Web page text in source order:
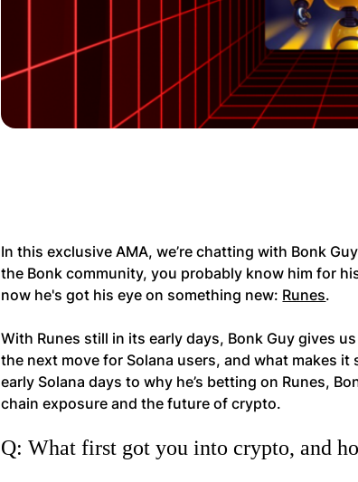
In this exclusive AMA, we’re chatting with Bonk
the Bonk community, you probably know him for
now he's got his eye on something new: Runes.
With Runes still in its early days, Bonk Guy gives
the next move for Solana users, and what makes
early Solana days to why he’s betting on Runes,
chain exposure and the future of crypto.
Q: What first got you into crypto, and